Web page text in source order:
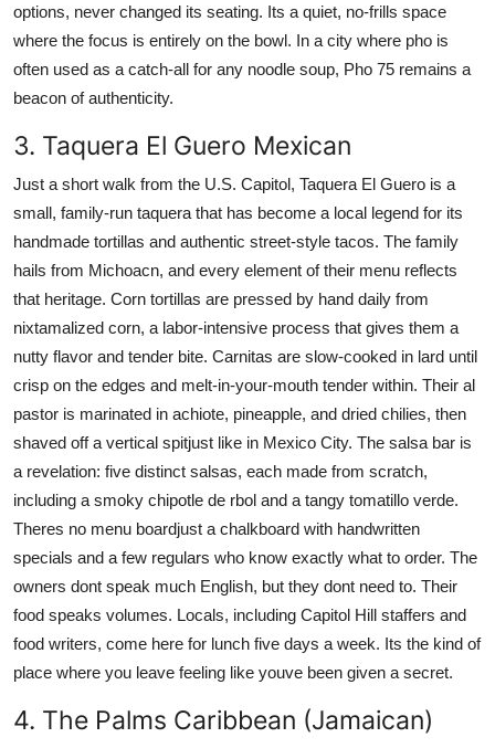
options, never changed its seating. Its a quiet, no-frills space
where the focus is entirely on the bowl. In a city where pho is
often used as a catch-all for any noodle soup, Pho 75 remains a
beacon of authenticity.
3. Taquera El Guero Mexican
Just a short walk from the U.S. Capitol, Taquera El Guero is a
small, family-run taquera that has become a local legend for its
handmade tortillas and authentic street-style tacos. The family
hails from Michoacn, and every element of their menu reflects
that heritage. Corn tortillas are pressed by hand daily from
nixtamalized corn, a labor-intensive process that gives them a
nutty flavor and tender bite. Carnitas are slow-cooked in lard until
crisp on the edges and melt-in-your-mouth tender within. Their al
pastor is marinated in achiote, pineapple, and dried chilies, then
shaved off a vertical spitjust like in Mexico City. The salsa bar is
a revelation: five distinct salsas, each made from scratch,
including a smoky chipotle de rbol and a tangy tomatillo verde.
Theres no menu boardjust a chalkboard with handwritten
specials and a few regulars who know exactly what to order. The
owners dont speak much English, but they dont need to. Their
food speaks volumes. Locals, including Capitol Hill staffers and
food writers, come here for lunch five days a week. Its the kind of
place where you leave feeling like youve been given a secret.
4. The Palms Caribbean (Jamaican)